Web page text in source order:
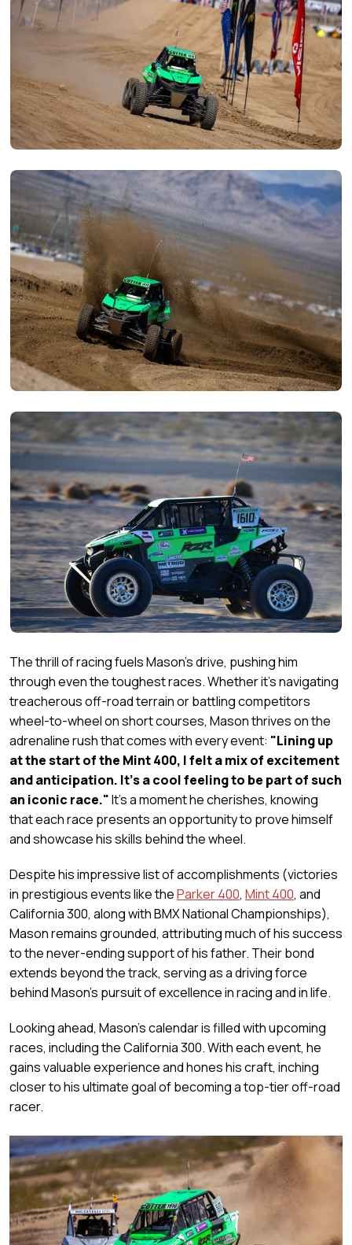
The thrill of racing fuels Mason's drive, pushing him
through even the toughest races. Whether it's navigating
treacherous off-road terrain or battling competitors
wheel-to-wheel on short courses, Mason thrives on the
adrenaline rush that comes with every event: "Lining up
at the start of the Mint 400, I felt a mix of excitement
and anticipation. It's a cool feeling to be part of such
an iconic race."It's a moment he cherishes, knowing
that each race presents an opportunity to prove himself
and showcase his skills behind the wheel.
Despite his impressive list of accomplishments (victories
in prestigious events like theParker 400, Mint 400, and
California 300, along with BMX National Championships),
Mason remains grounded, attributing much of his success
to the never-ending support of his father. Their bond
extends beyond the track, serving as a driving force
behind Mason's pursuit of excellence in racing and in life.
Looking ahead, Mason's calendar is filled with upcoming
races, including the California 300. With each event, he
gains valuable experience and hones his craft, inching
closer to his ultimate goal of becoming a top-tier off-road
racer.